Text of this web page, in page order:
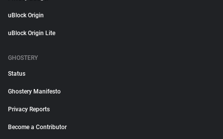
uBlock Origin
uBlock Origin Lite
GHOSTERY
Status
Ghostery Manifesto
Privacy Reports
Become a Contributor